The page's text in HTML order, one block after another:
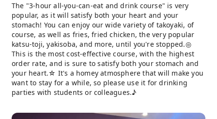
The "3-hour all-you-can-eat and drink course" is very
popular, as it will satisfy both your heart and your
stomach! You can enjoy our wide variety of takoyaki, of
course, as well as fries, fried chicken, the very popular
katsu-toji, yakisoba, and more, until you're stopped.◎
This is the most cost-effective course, with the highest
order rate, and is sure to satisfy both your stomach and
your heart.☆ It's a homey atmosphere that will make you
want to stay for a while, so please use it for drinking
parties with students or colleagues.♪